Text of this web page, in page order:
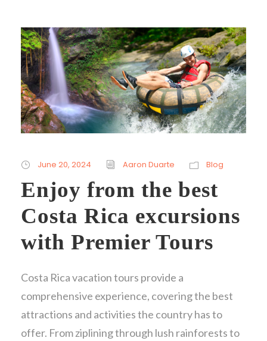
June 20, 2024 Aaron Duarte Blog
Enjoy from the best
Costa Rica excursions
with Premier Tours
Costa Rica vacation tours provide a
comprehensive experience, covering the best
attractions and activities the country has to
offer. From ziplining through lush rainforests to